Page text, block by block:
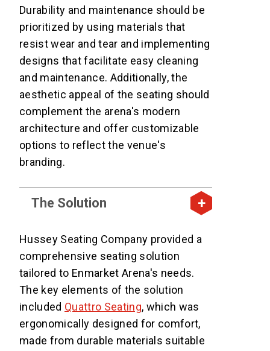
Durability and maintenance should be
prioritized by using materials that
resist wear and tear and implementing
designs that facilitate easy cleaning
and maintenance. Additionally, the
aesthetic appeal of the seating should
complement the arena's modern
architecture and offer customizable
options to reflect the venue's
branding.
The Solution
Hussey Seating Company provided a
comprehensive seating solution
tailored to Enmarket Arena's needs.
The key elements of the solution
included Quattro Seating, which was
ergonomically designed for comfort,
made from durable materials suitable